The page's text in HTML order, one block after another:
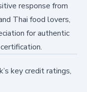
response from
Thai food lovers,
for authentic
key credit ratings,